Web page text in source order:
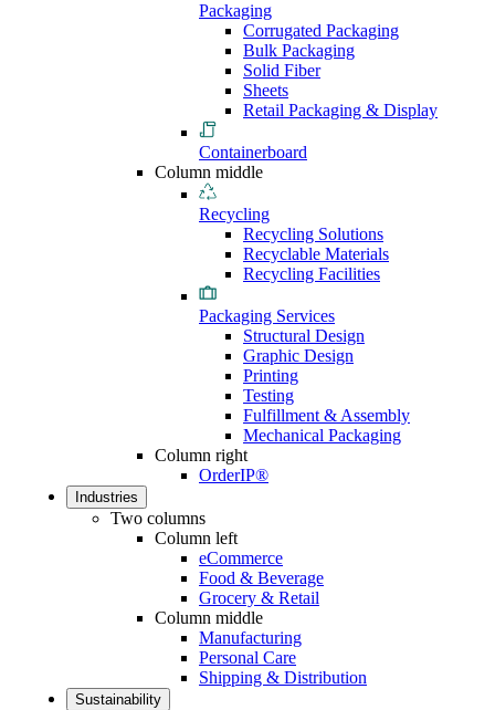
Packaging
Corrugated Packaging
Bulk Packaging
Solid Fiber
Sheets
Retail Packaging & Display
Containerboard
Column middle
Recycling
Recycling Solutions
Recyclable Materials
Recycling Facilities
Packaging Services
Structural Design
Graphic Design
Printing
Testing
Fulfillment & Assembly
Mechanical Packaging
Column right
OrderIP®
Industries
Two columns
Column left
eCommerce
Food & Beverage
Grocery & Retail
Column middle
Manufacturing
Personal Care
Shipping & Distribution
Sustainability